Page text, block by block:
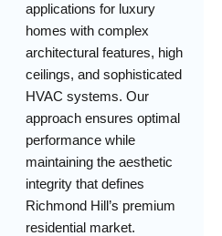
applications for luxury
homes with complex
architectural features, high
ceilings, and sophisticated
HVAC systems. Our
approach ensures optimal
performance while
maintaining the aesthetic
integrity that defines
Richmond Hill’s premium
residential market.